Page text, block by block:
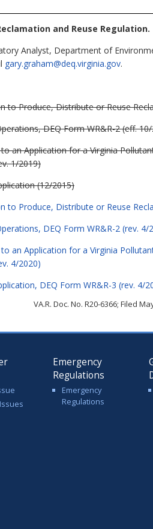
and Reuse Regulation.
Analyst, Department of
gary.graham@deq.virginia.gov.
to Produce, Distribute or Reuse
DEQ Form WR&R-2 (eff.
an Application for a Virginia
1/2019)
(12/2015)
to Produce, Distribute or Reuse
DEQ Form WR&R-2 (rev. 4/
an Application for a Virginia
4/2020)
DEQ Form WR&R-3 (rev. 4/
VA.R. Doc. No. R20-6366; Filed
Emergency
Regulations
Emergency
Regulations